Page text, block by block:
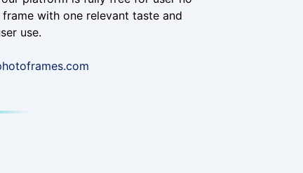
with one relevant taste and
use.